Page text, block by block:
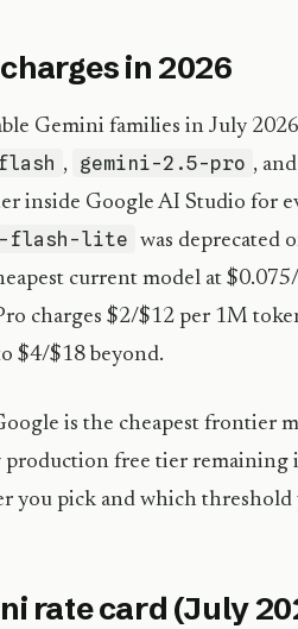
in 2026
Gemini families in July
, gemini-2.5-pro , and
inside Google AI Studio for
flash-lite was deprecated
current model at
charges $2/$12 per 1M
$4/$18 beyond.
is the cheapest frontier
free tier remaining
you pick and which threshold
rate card (July